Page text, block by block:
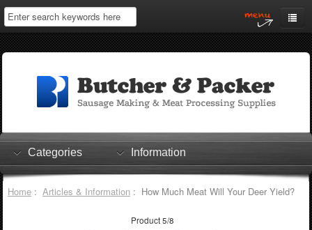
Home
Log In
Shopping Cart
Checkout
Categories Information
Home: Articles & Information: How Much Meat Will Your Deer Yield?
Product 5/8